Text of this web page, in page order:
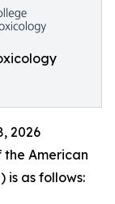
2026
American
is as follows: